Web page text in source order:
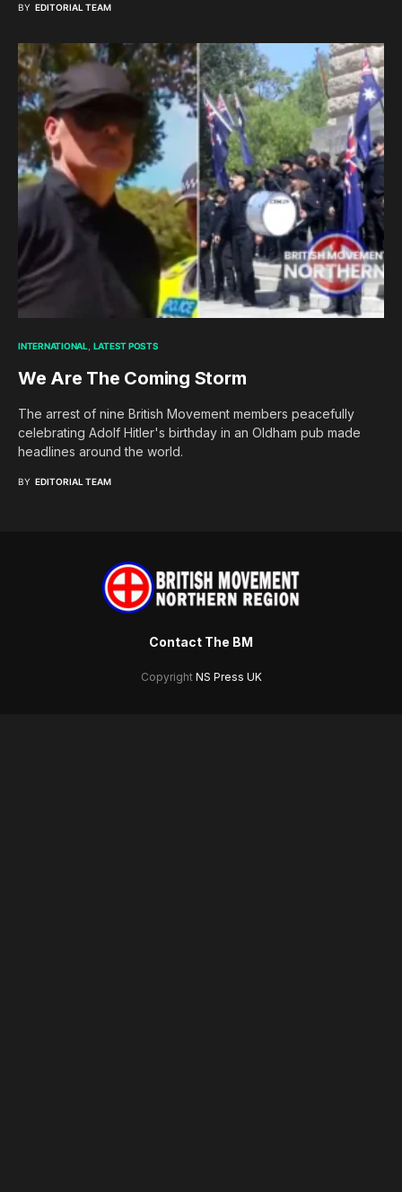
BY EDITORIAL TEAM
INTERNATIONAL LATEST POSTS
We Are The Coming Storm
The arrest of nine British Movement members peacefully
celebrating Adolf Hitler's birthday in an Oldham pub made
headlines around the world.
BY EDITORIAL TEAM
Contact The BM
Copyright NS Press UK